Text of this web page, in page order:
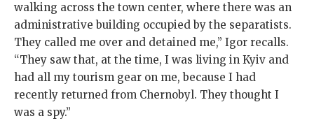
walking across the town center, where there was an
administrative building occupied by the separatists.
They called me over and detained me,” Igor recalls.
“They saw that, at the time, I was living in Kyiv and
had all my tourism gear on me, because I had
recently returned from Chernobyl. They thought I
was a spy.”